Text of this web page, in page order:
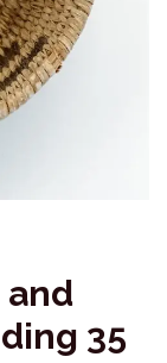
and
35